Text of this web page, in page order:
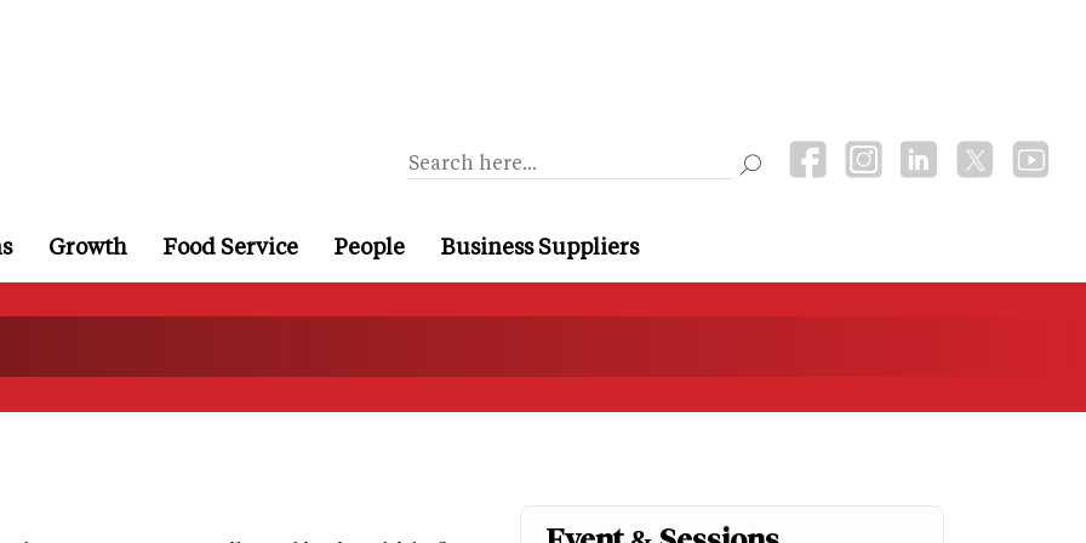
Growth Food Service People Business Suppliers